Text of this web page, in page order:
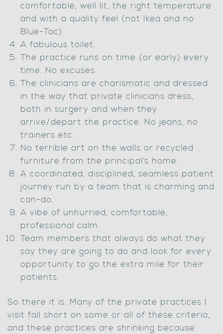
comfortable, well lit, the right temperature
and with a quality feel (not Ikea and no
Blue-Tac).
A fabulous toilet.
The practice runs on time (or early) every
time. No excuses.
The clinicians are charismatic and dressed
in the way that private clinicians dress,
both in surgery and when they
arrive/depart the practice. No jeans, no
trainers etc.
No terrible art on the walls or recycled
furniture from the principal’s home.
A coordinated, disciplined, seamless patient
journey run by a team that is charming and
can-do.
A vibe of unhurried, comfortable,
professional calm.
Team members that always do what they
say they are going to do and look for every
opportunity to go the extra mile for their
patients.
So there it is. Many of the private practices I
visit fall short on some or all of these criteria,
and these practices are shrinking because